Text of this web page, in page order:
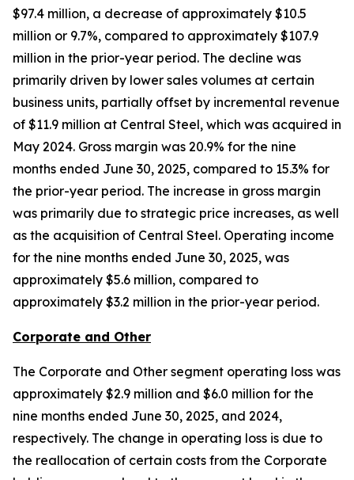
$97.4 million, a decrease of approximately $10.5
million or 9.7%, compared to approximately $107.9
million in the prior-year period. The decline was
primarily driven by lower sales volumes at certain
business units, partially offset by incremental revenue
of $11.9 million at Central Steel, which was acquired in
May 2024. Gross margin was 20.9% for the nine
months ended June 30, 2025, compared to 15.3% for
the prior-year period. The increase in gross margin
was primarily due to strategic price increases, as well
as the acquisition of Central Steel. Operating income
for the nine months ended June 30, 2025, was
approximately $5.6 million, compared to
approximately $3.2 million in the prior-year period.
Corporate and Other
The Corporate and Other segment operating loss was
approximately $2.9 million and $6.0 million for the
nine months ended June 30, 2025, and 2024,
respectively. The change in operating loss is due to
the reallocation of certain costs from the Corporate